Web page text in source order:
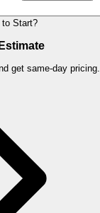
to Start?
get same-day pricing.